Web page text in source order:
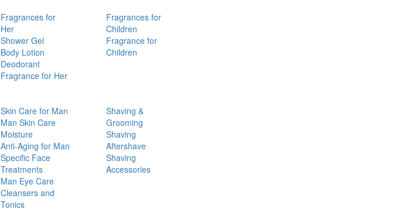
Fragrances for
Her
Shower Gel
Body Lotion
Deodorant
Fragrance for Her
Fragrances for
Children
Fragrance for
Children
Skin Care for Man
Man Skin Care
Moisture
Anti-Aging for Man
Specific Face
Treatments
Man Eye Care
Cleansers and
Tonics
Shaving &
Grooming
Shaving
Aftershave
Shaving
Accessories